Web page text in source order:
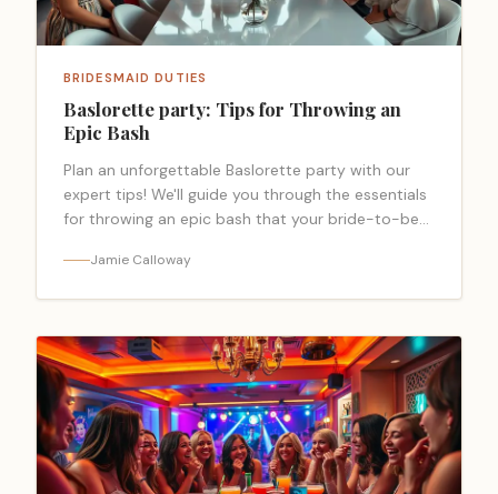
BRIDESMAID DUTIES
Baslorette party: Tips for Throwing an
Epic Bash
Plan an unforgettable Baslorette party with our
expert tips! We'll guide you through the essentials
for throwing an epic bash that your bride-to-be
Jamie Calloway